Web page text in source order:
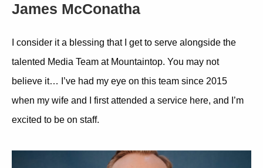
James McConatha
I consider it a blessing that I get to serve alongside the
talented Media Team at Mountaintop. You may not
believe it… I’ve had my eye on this team since 2015
when my wife and I first attended a service here, and I’m
excited to be on staff.